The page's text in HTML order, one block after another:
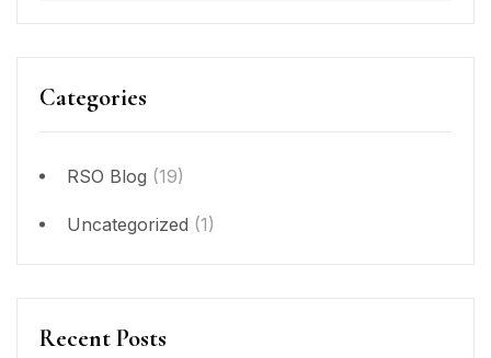
Categories
RSO Blog (19)
Uncategorized (1)
Recent Posts